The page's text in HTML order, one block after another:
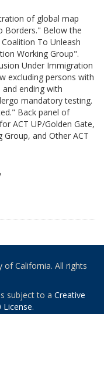
of global map
Borders." Below the
To Unleash
Working Group".
Under Immigration
excluding persons with
ending with
mandatory testing.
Back panel of
ACT UP/Golden Gate,
and Other ACT
California. All rights
subject to a Creative
.